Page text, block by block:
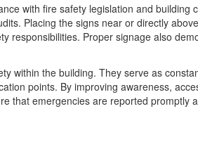
with fire safety legislation and
Placing the signs near or directly
responsibilities. Proper signage also
within the building. They serve as
points. By improving awareness,
that emergencies are reported